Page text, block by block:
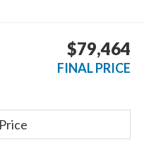
$79,464
FINAL PRICE